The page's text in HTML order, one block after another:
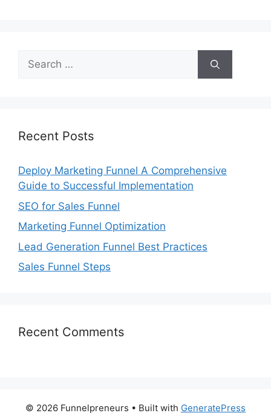
Search
for:
Recent Posts
Deploy Marketing Funnel A Comprehensive
Guide to Successful Implementation
SEO for Sales Funnel
Marketing Funnel Optimization
Lead Generation Funnel Best Practices
Sales Funnel Steps
Recent Comments
© 2026 Funnelpreneurs • Built with GeneratePress